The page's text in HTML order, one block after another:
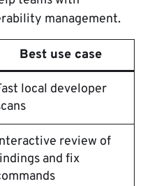
management.
Best use case
local developer
review of
and fix